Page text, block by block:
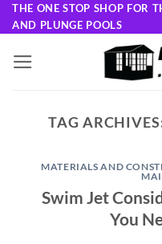
Skip
to
content
THE ONE STOP SHOP FOR
AND PLUNGE POOLS
TAG
MATERIALS AND
Swim Jet
You